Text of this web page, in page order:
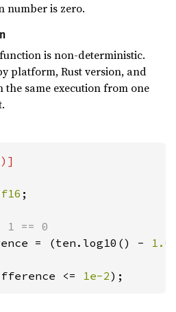
number is zero.
is non-deterministic.
platform, Rust version, and
same execution from one
;
= (ten.log10() - 1.0
<= 1e-2);